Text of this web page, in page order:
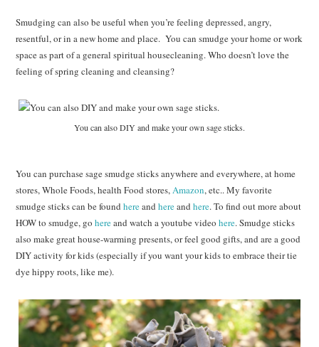
Smudging can also be useful when you’re feeling depressed, angry,
resentful, or in a new home and place. You can smudge your home or work
space as part of a general spiritual housecleaning. Who doesn’t love the
feeling of spring cleaning and cleansing?
You can also DIY and make your own sage sticks.
You can purchase sage smudge sticks anywhere and everywhere, at home
stores, Whole Foods, health Food stores, Amazon, etc.. My favorite
smudge sticks can be foundhereandhereandhere. To find out more about
HOW to smudge, gohereand watch a youtube videohere. Smudge sticks
also make great house-warming presents, or feel good gifts, and are a good
DIY activity for kids (especially if you want your kids to embrace their tie
dye hippy roots, like me).